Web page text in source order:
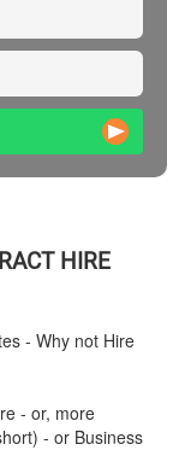
HIRE
- Why not Hire
- or, more
- or Business